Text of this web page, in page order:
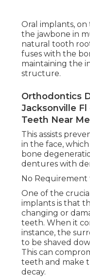
Oral implants,
the jawbone in
natural tooth
fuses with the
maintaining the
structure.
Orthodontics
Jacksonville Fl
Teeth Near Me
This assists
in the face,
bone
dentures with
No Requirement
One of the
implants is that
changing or
teeth. When it
instance, the
to be shaved
This can
teeth and make
decay.